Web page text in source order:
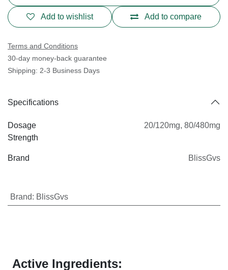
Add to compare
Add to wishlist
Terms and Conditions
30-day money-back guarantee
Shipping: 2-3 Business Days
Specifications
Dosage
Strength
20/120mg, 80/480mg
Brand BlissGvs
Brand: BlissGvs
Active Ingredients: